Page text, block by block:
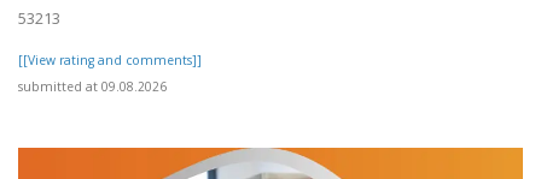
53213
[[View rating and comments]]
submitted at 09.08.2026